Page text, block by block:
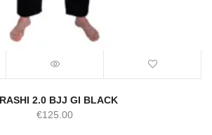
2.0 BJJ GI BLACK
€125.00